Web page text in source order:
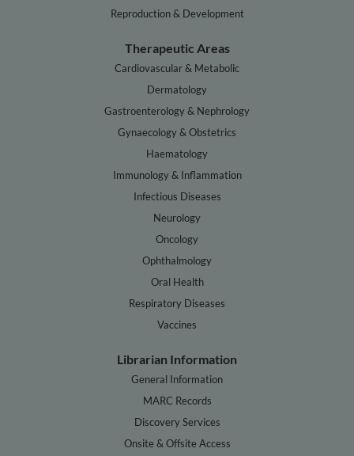
Reproduction & Development
Therapeutic Areas
Cardiovascular & Metabolic
Dermatology
Gastroenterology & Nephrology
Gynaecology & Obstetrics
Haematology
Immunology & Inflammation
Infectious Diseases
Neurology
Oncology
Ophthalmology
Oral Health
Respiratory Diseases
Vaccines
Librarian Information
General Information
MARC Records
Discovery Services
Onsite & Offsite Access